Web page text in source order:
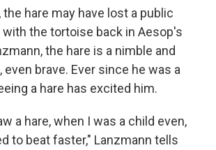
hare may have lost a public
the tortoise back in Aesop's
the hare is a nimble and
brave. Ever since he was a
a hare has excited him.
a hare, when I was a child even,
to beat faster," Lanzmann tells